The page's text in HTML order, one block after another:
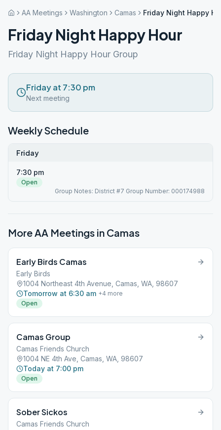
AA Meetings Washington Camas Friday Night Happy
Friday Night Happy Hour
Friday Night Happy Hour Group
Friday at 7:30 pm
Next meeting
Weekly Schedule
Friday
7:30 pm
Open
Group Notes: District #7 Group Number: 000174988
More AA Meetings in Camas
Early Birds Camas
Early Birds
1004 Northeast 4th Avenue, Camas, WA, 98607
Tomorrow at 6:30 am +4 more
Open
Camas Group
Camas Friends Church
1004 NE 4th Ave, Camas, WA, 98607
Today at 7:00 pm
Open
Sober Sickos
Camas Friends Church